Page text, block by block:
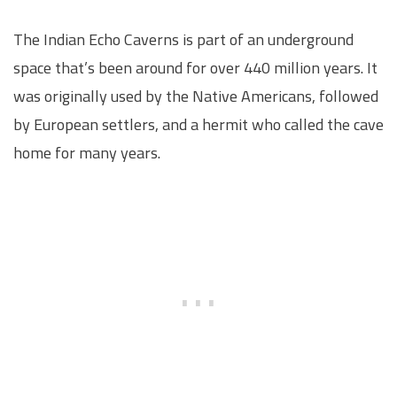
The Indian Echo Caverns is part of an underground
space that’s been around for over 440 million years. It
was originally used by the Native Americans, followed
by European settlers, and a hermit who called the cave
home for many years.